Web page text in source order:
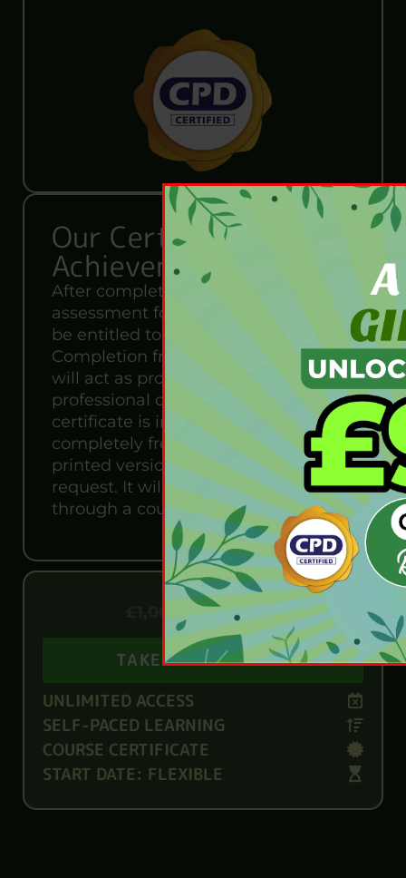
Our Certification of
Achievement
After completing the MCQ
assessment for this course, you will
be entitled to a Certificate of
Completion from Wise Campus. It
will act as proof of your extensive
professional development. The
certificate is in PDF format, which is
completely free to download. A
printed version is also available upon
request. It will also be sent to you
through a courier for £13.99
1,000.00 £79.99
TAKE THIS COURSE
UNLIMITED ACCESS
SELF-PACED LEARNING
COURSE CERTIFICATE
START DATE: FLEXIBLE